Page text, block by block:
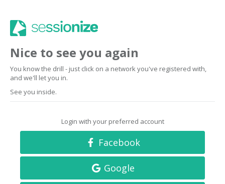
Nice to see you again
You know the drill - just click on a network you've registered with,
and we'll let you in.
See you inside.
Login with your preferred account
Facebook
Google